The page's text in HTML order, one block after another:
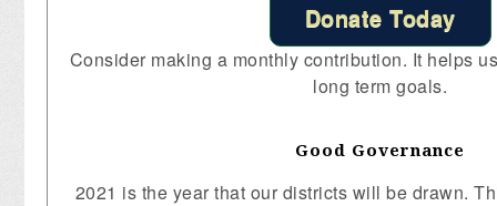
Donate Today
Consider making a monthly contribution. It helps
long term goals.
Good Governance
2021 is the year that our districts will be drawn.